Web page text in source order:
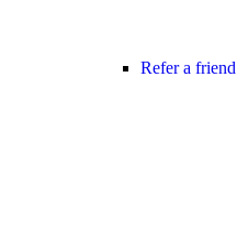
Refer a friend